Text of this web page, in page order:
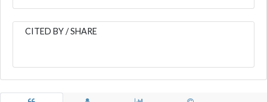
CITED BY / SHARE